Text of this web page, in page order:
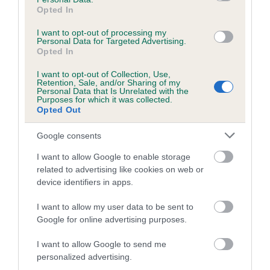
Opted In
I want to opt-out of processing my
Personal Data for Targeted Advertising.
Opted In
I want to opt-out of Collection, Use,
Retention, Sale, and/or Sharing of my
Personal Data that Is Unrelated with the
Purposes for which it was collected.
Opted Out
Google consents
I want to allow Google to enable storage
related to advertising like cookies on web or
device identifiers in apps.
I want to allow my user data to be sent to
Google for online advertising purposes.
I want to allow Google to send me
personalized advertising.
obtained.
Our estimated breeding values (EBVs) predict whether a dog
is more or less likely to have, and pass on genes, related to
hip/elbow dysplasia. EBVs link the information about dog's
family with data from the BVA/KC health schemes.They tell
us how the individual dog compares to the rest of the breed:
A dog with an EBV that is a minus number has a lower
than average risk of having genes linked to hip/elbow
The higher the EBV (the further towards the red), the
higher the risk
The confidence reflects how much data was used to
calculate the EBV